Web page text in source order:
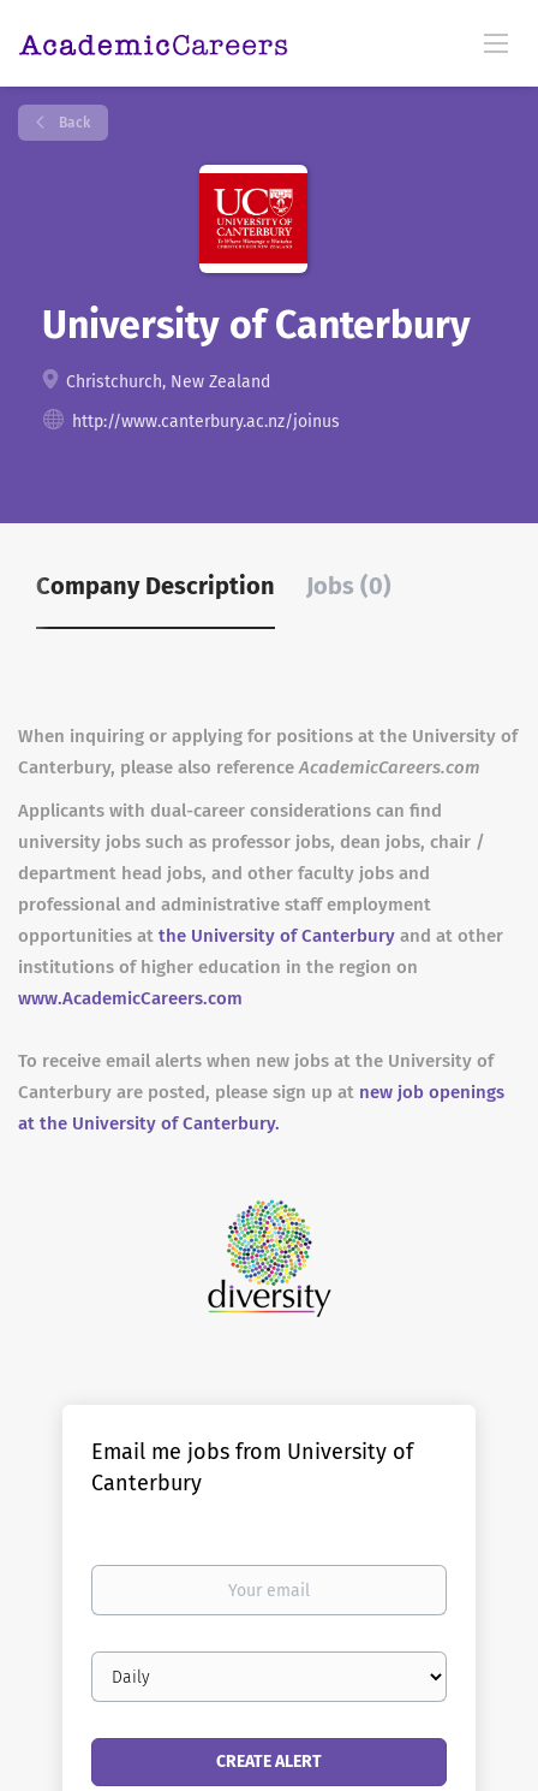
Back
University of Canterbury
Christchurch, New Zealand
http://www.canterbury.ac.nz/joinus
Company Description Jobs (0)
When inquiring or applying for positions at the University of
Canterbury, please also referenceAcademicCareers.com
Applicants with dual-career considerations can find
university jobs such as professor jobs, dean jobs, chair /
department head jobs, and other faculty jobs and
professional and administrative staff employment
opportunities at the University of Canterbury and at other
institutions of higher education in the region on
www.AcademicCareers.com
To receive email alerts when new jobs at the University of
Canterbury are posted, please sign up at new job openings
at the University of Canterbury.
Email me jobs from University of
Canterbury
Your
Email
frequency